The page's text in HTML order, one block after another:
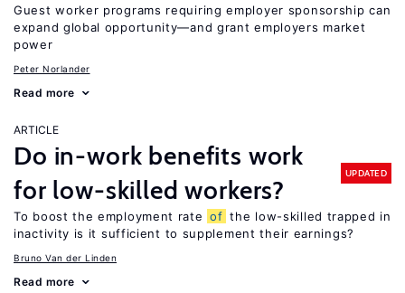
Guest worker programs requiring employer sponsorship can
expand global opportunity—and grant employers market
power
Peter Norlander
Read more
ARTICLE
Do in-work benefits work
for low-skilled workers?
UPDATED
To boost the employment rate of the low-skilled trapped in
inactivity is it sufficient to supplement their earnings?
Bruno Van der Linden
Read more